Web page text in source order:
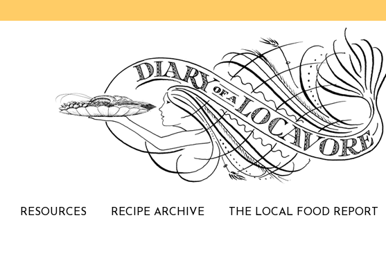
RESOURCES RECIPE ARCHIVE THE LOCAL FOOD REPORT